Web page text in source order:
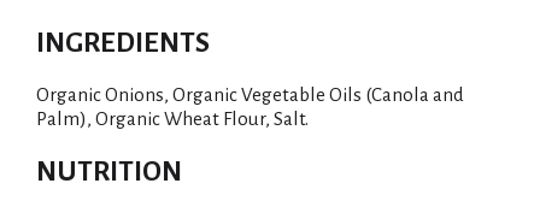
INGREDIENTS
Organic Onions, Organic Vegetable Oils (Canola and
Palm), Organic Wheat Flour, Salt.
NUTRITION